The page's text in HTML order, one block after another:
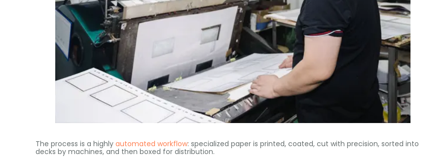
The process is a highly automated workflow: specialized paper is printed, coated, cut with precision, sorted into
decks by machines, and then boxed for distribution.